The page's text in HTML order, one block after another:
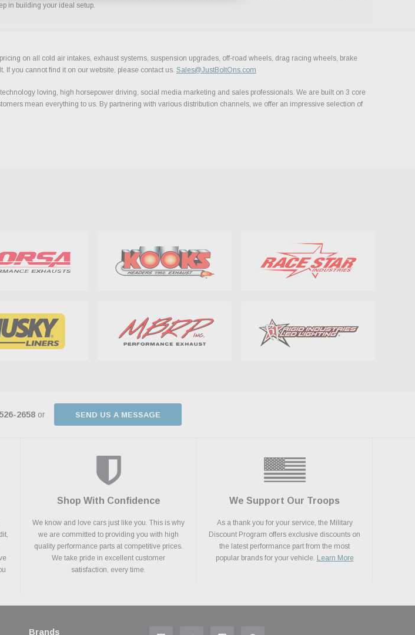
in building your ideal setup.
on all cold air intakes, exhaust systems, suspension upgrades, off-road wheels, drag racing wheels, brake
you cannot find it on our website, please contact us. Sales@JustBoltOns.com
loving, high horsepower driving, social media marketing and sales professionals. We are built on 3 core
mean everything to us. By partnering with various distribution channels, we offer an impressive selection of
2658 or SEND US A MESSAGE
Shop With Confidence
We know and love cars just like you. This is why
we are committed to providing you with high
quality performance parts at competitive prices.
We take pride in excellent customer
satisfaction, every time.
We Support Our Troops
As a thank you for your service, the Military
Discount Program offers exclusive discounts on
the latest performance part from the most
popular brands for your vehicle. Learn More
Brands